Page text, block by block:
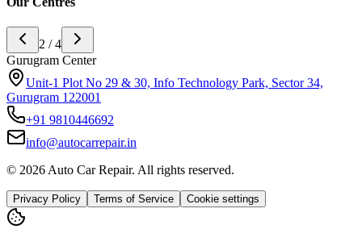
2 / 4
Gurugram Center
Unit-1 Plot No 29 & 30, Info Technology Park, Sector 34,
Gurugram 122001
+91 9810446692
info@autocarrepair.in
© 2026 Auto Car Repair. All rights reserved.
Privacy Policy Terms of Service Cookie settings